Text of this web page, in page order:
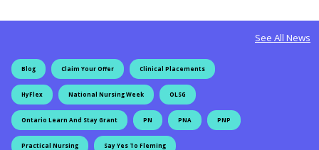
See All News
Blog Claim Your Offer Clinical Placements
HyFlex National Nursing Week OLSG
Ontario Learn And Stay Grant PN PNA PNP
Practical Nursing Say Yes To Fleming